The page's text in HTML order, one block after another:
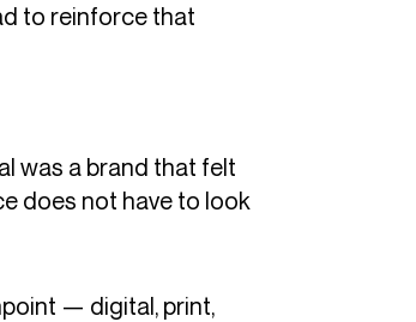
to reinforce that
was a brand that felt
does not have to look
— digital, print,